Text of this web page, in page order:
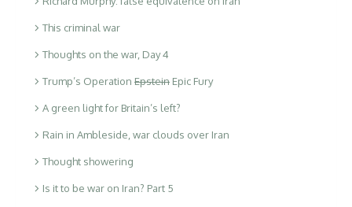
This criminal war
Thoughts on the war, Day 4
Trump’s Operation Epstein Epic Fury
A green light for Britain’s left?
Rain in Ambleside, war clouds over Iran
Thought showering
Is it to be war on Iran? Part 5